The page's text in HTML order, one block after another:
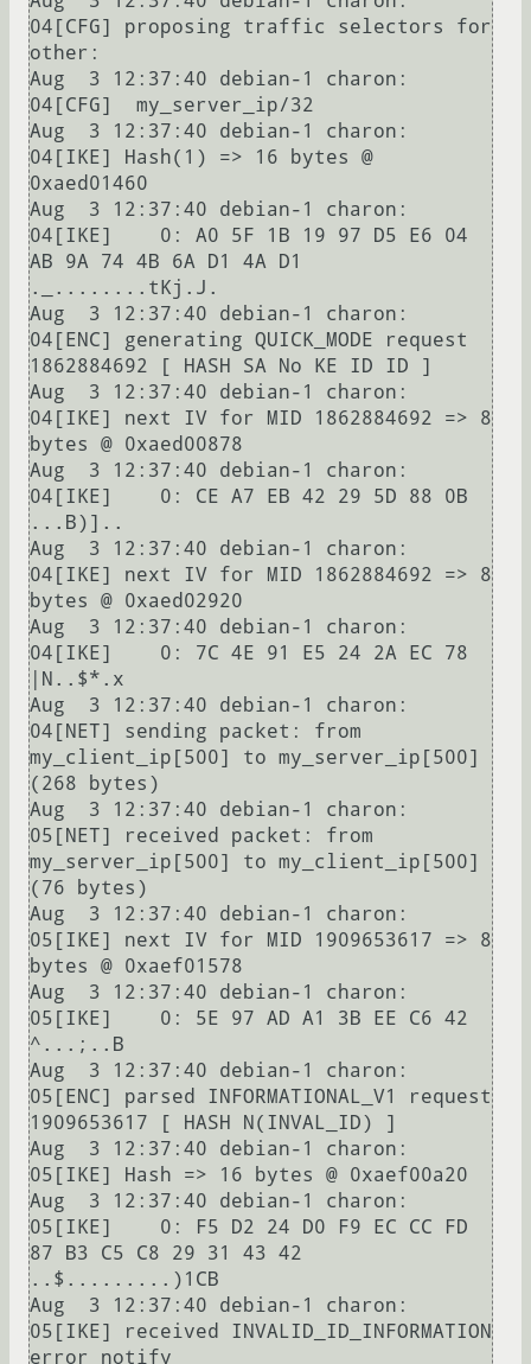
04[CFG] proposing traffic selectors for
other:
Aug  3 12:37:40 debian-1 charon:
04[CFG]  my_server_ip/32
Aug  3 12:37:40 debian-1 charon:
04[IKE] Hash(1) => 16 bytes @
0xaed01460
Aug  3 12:37:40 debian-1 charon:
04[IKE]    0: A0 5F 1B 19 97 D5 E6 04
AB 9A 74 4B 6A D1 4A D1
._........tKj.J.
Aug  3 12:37:40 debian-1 charon:
04[ENC] generating QUICK_MODE request
1862884692 [ HASH SA No KE ID ID ]
Aug  3 12:37:40 debian-1 charon:
04[IKE] next IV for MID 1862884692 => 8
bytes @ 0xaed00878
Aug  3 12:37:40 debian-1 charon:
04[IKE]    0: CE A7 EB 42 29 5D 88 0B
...B)]..
Aug  3 12:37:40 debian-1 charon:
04[IKE] next IV for MID 1862884692 => 8
bytes @ 0xaed02920
Aug  3 12:37:40 debian-1 charon:
04[IKE]    0: 7C 4E 91 E5 24 2A EC 78
|N..$*.x
Aug  3 12:37:40 debian-1 charon:
04[NET] sending packet: from
my_client_ip[500] to my_server_ip[500]
(268 bytes)
Aug  3 12:37:40 debian-1 charon:
05[NET] received packet: from
my_server_ip[500] to my_client_ip[500]
(76 bytes)
Aug  3 12:37:40 debian-1 charon:
05[IKE] next IV for MID 1909653617 => 8
bytes @ 0xaef01578
Aug  3 12:37:40 debian-1 charon:
05[IKE]    0: 5E 97 AD A1 3B EE C6 42
^...;..B
Aug  3 12:37:40 debian-1 charon:
05[ENC] parsed INFORMATIONAL_V1 request
1909653617 [ HASH N(INVAL_ID) ]
Aug  3 12:37:40 debian-1 charon:
05[IKE] Hash => 16 bytes @ 0xaef00a20
Aug  3 12:37:40 debian-1 charon:
05[IKE]    0: F5 D2 24 D0 F9 EC CC FD
87 B3 C5 C8 29 31 43 42
..$.........)1CB
Aug  3 12:37:40 debian-1 charon:
05[IKE] received INVALID_ID_INFORMATION
error notify